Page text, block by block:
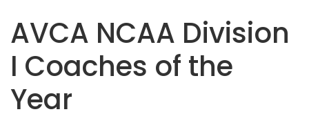
AVCA NCAA Division
I Coaches of the
Year